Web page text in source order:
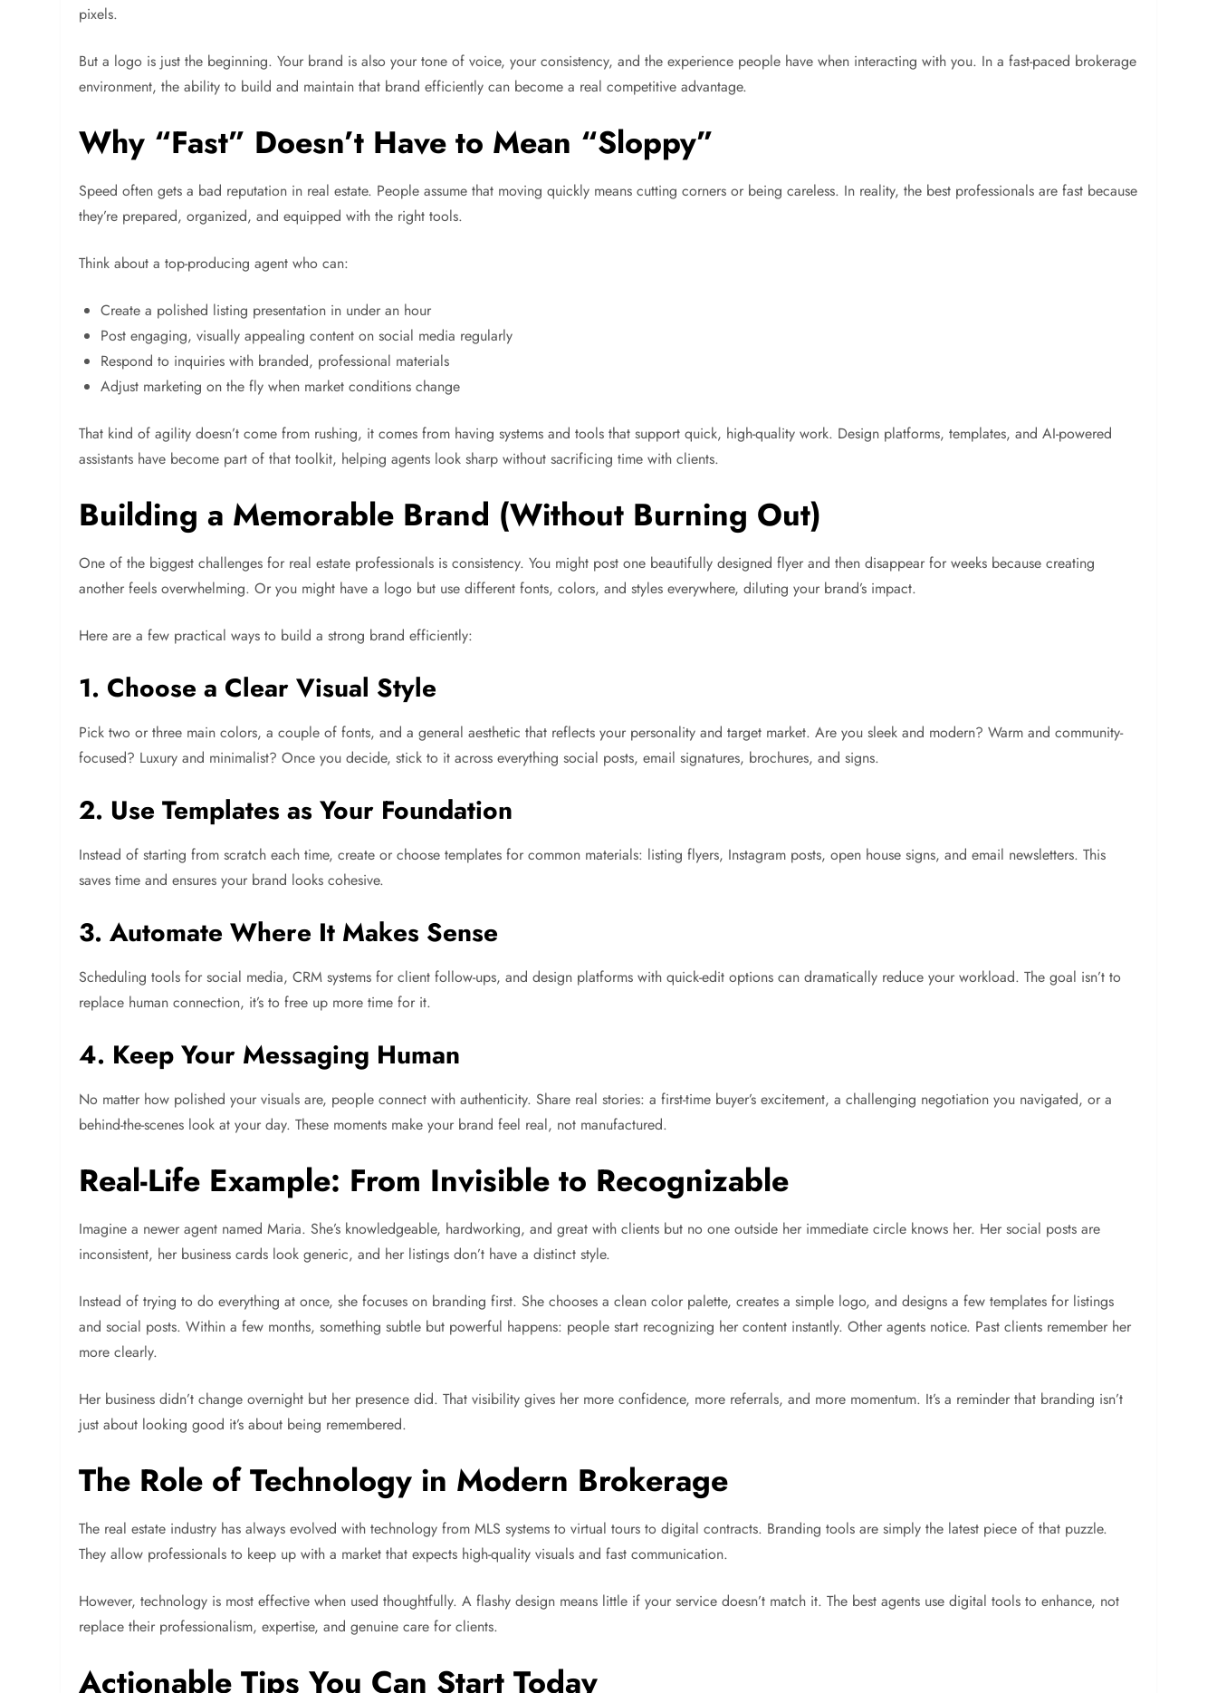
pixels.
But a logo is just the beginning. Your brand is also your tone of voice, your consistency, and the experience people have when interacting with you. In a fast-paced brokerage
environment, the ability to build and maintain that brand efficiently can become a real competitive advantage.
Why “Fast” Doesn’t Have to Mean “Sloppy”
Speed often gets a bad reputation in real estate. People assume that moving quickly means cutting corners or being careless. In reality, the best professionals are fast because
they’re prepared, organized, and equipped with the right tools.
Think about a top-producing agent who can:
Create a polished listing presentation in under an hour
Post engaging, visually appealing content on social media regularly
Respond to inquiries with branded, professional materials
Adjust marketing on the fly when market conditions change
That kind of agility doesn’t come from rushing, it comes from having systems and tools that support quick, high-quality work. Design platforms, templates, and AI-powered
assistants have become part of that toolkit, helping agents look sharp without sacrificing time with clients.
Building a Memorable Brand (Without Burning Out)
One of the biggest challenges for real estate professionals is consistency. You might post one beautifully designed flyer and then disappear for weeks because creating
another feels overwhelming. Or you might have a logo but use different fonts, colors, and styles everywhere, diluting your brand’s impact.
Here are a few practical ways to build a strong brand efficiently:
1. Choose a Clear Visual Style
Pick two or three main colors, a couple of fonts, and a general aesthetic that reflects your personality and target market. Are you sleek and modern? Warm and community-
focused? Luxury and minimalist? Once you decide, stick to it across everything social posts, email signatures, brochures, and signs.
2. Use Templates as Your Foundation
Instead of starting from scratch each time, create or choose templates for common materials: listing flyers, Instagram posts, open house signs, and email newsletters. This
saves time and ensures your brand looks cohesive.
3. Automate Where It Makes Sense
Scheduling tools for social media, CRM systems for client follow-ups, and design platforms with quick-edit options can dramatically reduce your workload. The goal isn’t to
replace human connection, it’s to free up more time for it.
4. Keep Your Messaging Human
No matter how polished your visuals are, people connect with authenticity. Share real stories: a first-time buyer’s excitement, a challenging negotiation you navigated, or a
behind-the-scenes look at your day. These moments make your brand feel real, not manufactured.
Real-Life Example: From Invisible to Recognizable
Imagine a newer agent named Maria. She’s knowledgeable, hardworking, and great with clients but no one outside her immediate circle knows her. Her social posts are
inconsistent, her business cards look generic, and her listings don’t have a distinct style.
Instead of trying to do everything at once, she focuses on branding first. She chooses a clean color palette, creates a simple logo, and designs a few templates for listings
and social posts. Within a few months, something subtle but powerful happens: people start recognizing her content instantly. Other agents notice. Past clients remember her
more clearly.
Her business didn’t change overnight but her presence did. That visibility gives her more confidence, more referrals, and more momentum. It’s a reminder that branding isn’t
just about looking good it’s about being remembered.
The Role of Technology in Modern Brokerage
The real estate industry has always evolved with technology from MLS systems to virtual tours to digital contracts. Branding tools are simply the latest piece of that puzzle.
They allow professionals to keep up with a market that expects high-quality visuals and fast communication.
However, technology is most effective when used thoughtfully. A flashy design means little if your service doesn’t match it. The best agents use digital tools to enhance, not
replace their professionalism, expertise, and genuine care for clients.
Actionable Tips You Can Start Today